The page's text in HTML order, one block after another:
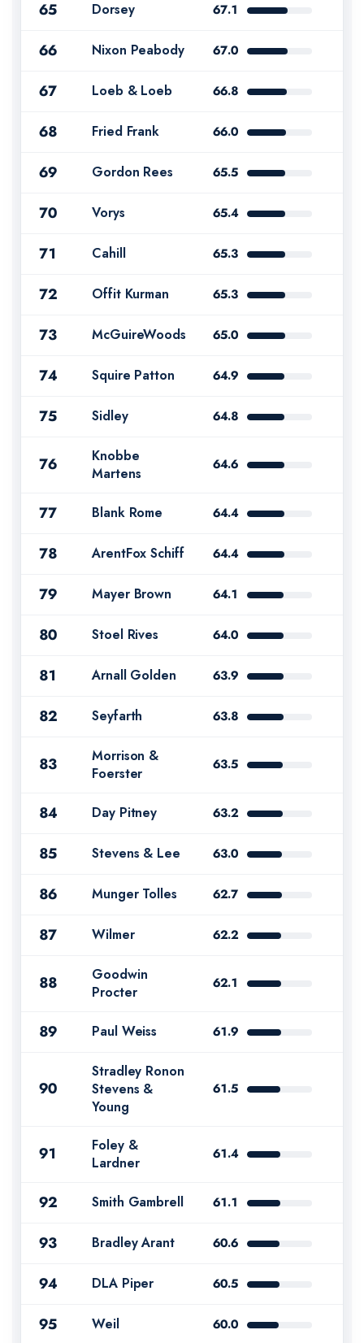
65 Dorsey 67.1
66 Nixon Peabody 67.0
67 Loeb & Loeb 66.8
68 Fried Frank 66.0
69 Gordon Rees 65.5
70 Vorys 65.4
71 Cahill 65.3
72 Offit Kurman 65.3
73 McGuireWoods 65.0
74 Squire Patton 64.9
75 Sidley 64.8
76
Knobbe
Martens
64.6
77 Blank Rome 64.4
78 ArentFox Schiff 64.4
79 Mayer Brown 64.1
80 Stoel Rives 64.0
81 Arnall Golden 63.9
82 Seyfarth 63.8
83
Morrison &
Foerster
63.5
84 Day Pitney 63.2
85 Stevens & Lee 63.0
86 Munger Tolles 62.7
87 Wilmer 62.2
88
Goodwin
Procter
62.1
89 Paul Weiss 61.9
90
Stradley Ronon
Stevens &
Young
61.5
91
Foley &
Lardner
61.4
92 Smith Gambrell 61.1
93 Bradley Arant 60.6
94 DLA Piper 60.5
95 Weil 60.0